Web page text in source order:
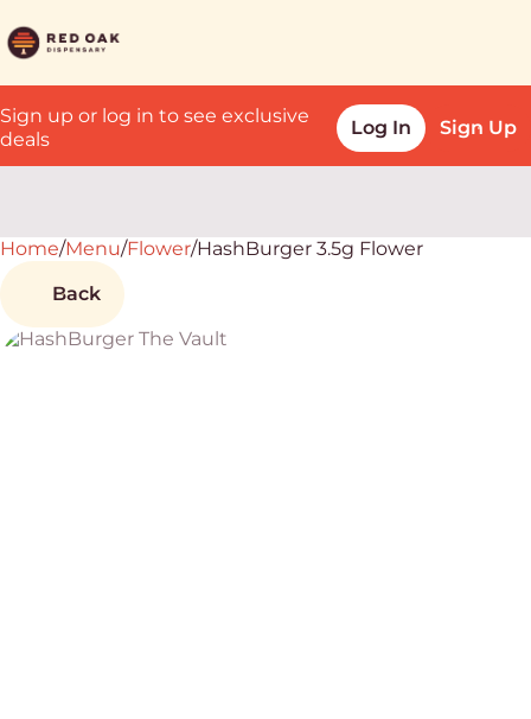
Sign up or log in to see exclusive
deals
Log In Sign Up
Home/Menu/Flower/HashBurger 3.5g Flower
Back
0